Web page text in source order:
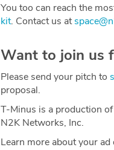
You too can reach the
kit. Contact us at
Want to join us
Please send your pitch to
proposal.
T-Minus is a production
N2K Networks, Inc.
Learn more about your